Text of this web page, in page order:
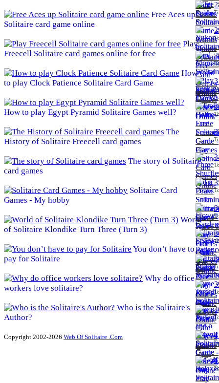
Free Aces up
Solitaire card game online
Play
Freecell Solitaire card games online for free
How
to play Clock Patience Solitaire Card Game
How to play Egypt Pyramid Solitaire Games well?
The
History of Solitaire Freecell card games
The story of Solitaire
card games
Solitaire Card
Games - My hobby
World
of Solitaire Klondike Turn Three (Turn 3)
You don’t have to
pay for Solitaire
Why do office
workers love solitaire?
Who is the Solitaire's
Author?
Copyright 2002-2026 Web Of Solitaire .Com